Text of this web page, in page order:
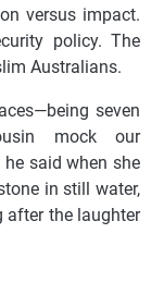
versus impact.
policy. The
Australians.
seven
mock our
said when she
in still water,
after the laughter